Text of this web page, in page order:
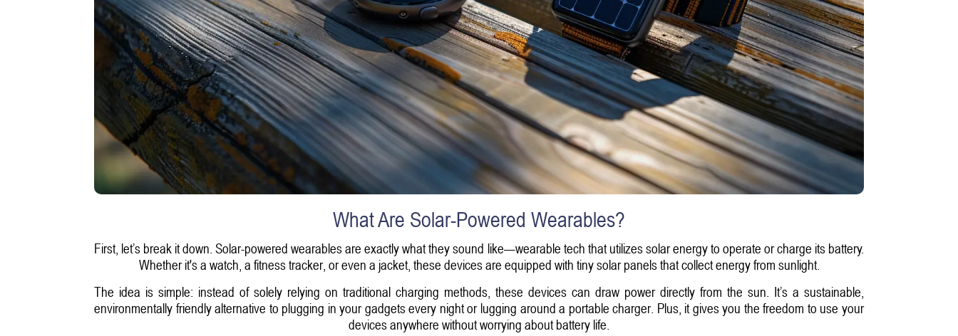
What Are Solar-Powered Wearables?
First, let’s break it down. Solar-powered wearables are exactly what they sound like—wearable tech that utilizes solar energy to operate or charge its battery.
Whether it's a watch, a fitness tracker, or even a jacket, these devices are equipped with tiny solar panels that collect energy from sunlight.
The idea is simple: instead of solely relying on traditional charging methods, these devices can draw power directly from the sun. It’s a sustainable,
environmentally friendly alternative to plugging in your gadgets every night or lugging around a portable charger. Plus, it gives you the freedom to use your
devices anywhere without worrying about battery life.